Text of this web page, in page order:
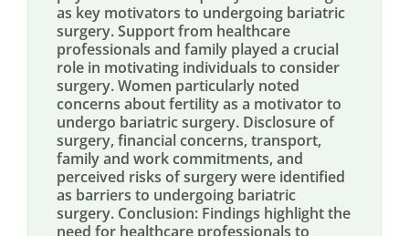
as key motivators to undergoing bariatric
surgery. Support from healthcare
professionals and family played a crucial
role in motivating individuals to consider
surgery. Women particularly noted
concerns about fertility as a motivator to
undergo bariatric surgery. Disclosure of
surgery, financial concerns, transport,
family and work commitments, and
perceived risks of surgery were identified
as barriers to undergoing bariatric
surgery. Conclusion: Findings highlight the
need for healthcare professionals to